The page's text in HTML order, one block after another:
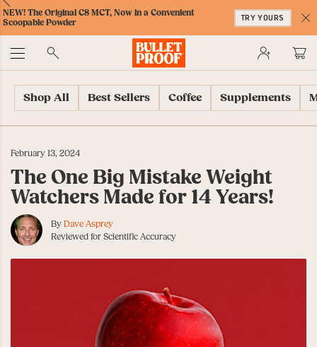
Skip
to
Accessibility
Menu
Skip
to
Content
Skip
to
Navigation
Accessibility
Policy
Skip
to
Cart
Previous
NEW! The Original C8 MCT, Now in a Convenient
Scoopable Powder
TRY YOURS
Shop All Best Sellers Coffee Supplements
February 13, 2024
The One Big Mistake Weight
Watchers Made for 14 Years!
ByDave Asprey
Reviewed for Scientific Accuracy